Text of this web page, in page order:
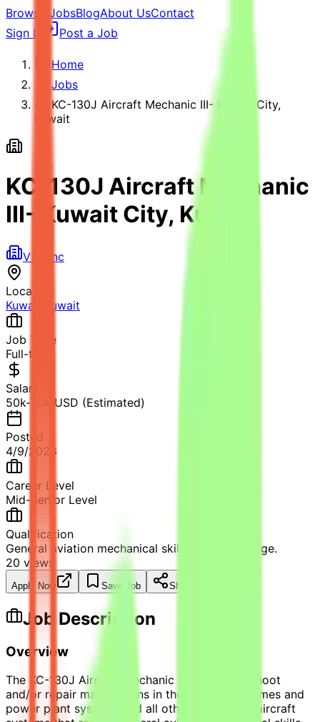
Browse JobsBlogAbout UsContact
Sign In
Post a Job
Home
Jobs
KC-130J Aircraft Mechanic III- Kuwait City,
Kuwait
KC-130J Aircraft Mechanic
III- Kuwait City, Kuwait
V2X Inc
Location
Kuwait
Kuwait
Job Type
Full-time
Salary
50k-70k USD (Estimated)
Posted
4/9/2026
Career Level
Mid-Senior Level
Qualification
General aviation mechanical skills and knowledge.
20 views
Apply Now Save Job Share
Job Description
Overview
The KC-130J Aircraft Mechanic III will troubleshoot
and/or repair malfunctions in the aircraft airframes and
power plant systems and all other supporting aircraft